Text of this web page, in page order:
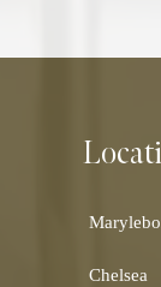
Chelsea